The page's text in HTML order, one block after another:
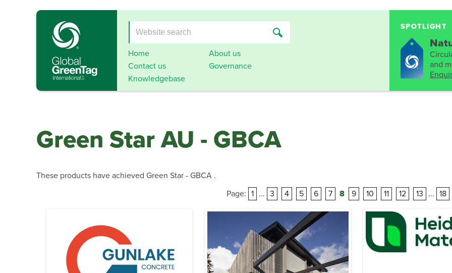
Home
About us
Contact us
Governance
Knowledgebase
SPOTLIGHT
and
Green Star AU - GBCA
These products have achieved Green Star - GBCA .
Page: 1 ... 3 4 5 6 7 8 9 10 11 12 13 ... 18